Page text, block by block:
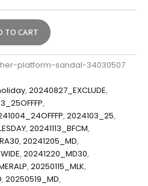
TO CART
platform-sandal-34030507
,20240827_EXCLUDE,
,
,2024103_25,
,20241113_BFCM,
,20241205_MD,
,20241220_MD30,
,20250115_MLK,
,20250519_MD,